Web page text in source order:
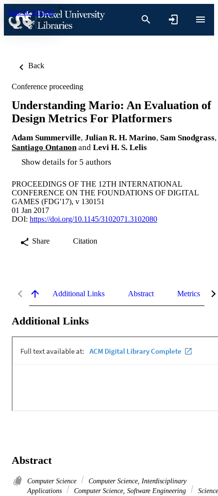
Skip to content
Back
Conference proceeding
Understanding Mario: An Evaluation of
Design Metrics For Platformers
Adam Summerville, Julian R. H. Marino, Sam Snodgrass,
Santiago Ontanon and Levi H. S. Lelis
Show details for 5 authors
PROCEEDINGS OF THE 12TH INTERNATIONAL
CONFERENCE ON THE FOUNDATIONS OF DIGITAL
GAMES (FDG'17), v 130151
01 Jan 2017
DOI: https://doi.org/10.1145/3102071.3102080
Share Citation
Additional Links Abstract Metrics
Additional Links
Abstract
Computer Science
Computer Science, Interdisciplinary
Applications
Computer Science, Software Engineering
Science